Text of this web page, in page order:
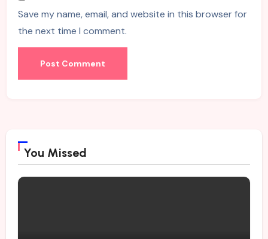
Save my name, email, and website in this browser for
the next time I comment.
You Missed